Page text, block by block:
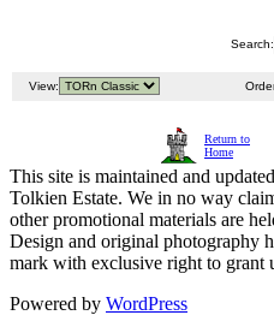
Search:
View:
Return to
Home
This site is maintained and
Tolkien Estate. We in no way
other promotional materials are
Design and original photography
mark with exclusive right to grant
Powered by WordPress